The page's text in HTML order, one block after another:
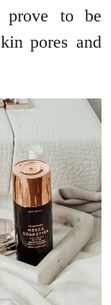
to be
pores and